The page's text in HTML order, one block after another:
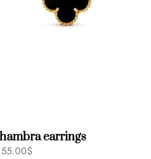
earrings
55.00$